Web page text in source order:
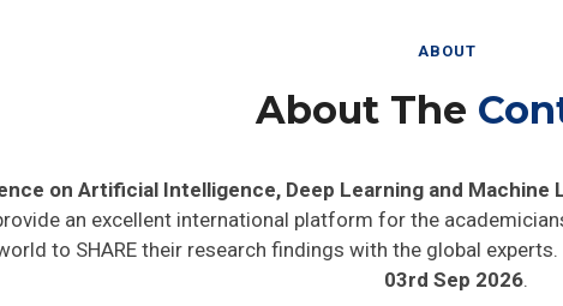
ABOUT
About The
on Artificial Intelligence, Deep Learning and Machine
an excellent international platform for the
to SHARE their research findings with the global experts.
03rd Sep 2026.